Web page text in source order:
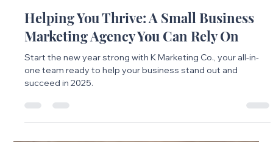
Jan 13, 2025
3 min read
Helping You Thrive: A Small Business
Marketing Agency You Can Rely On
Start the new year strong with K Marketing Co., your all-in-
one team ready to help your business stand out and
succeed in 2025.